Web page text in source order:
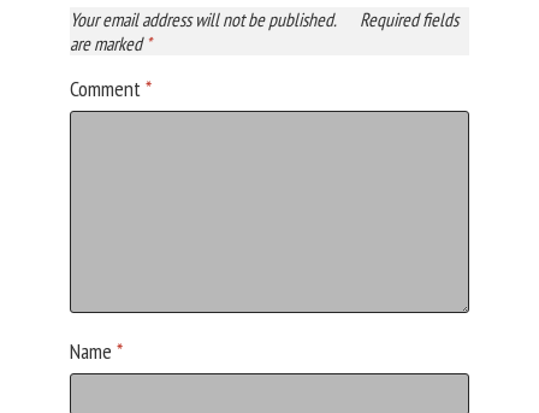
Your email address will not be published.
Required fields
are marked*
Comment *
Name *